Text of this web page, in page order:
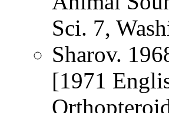
Sci. 7,
Sharov.
[1971